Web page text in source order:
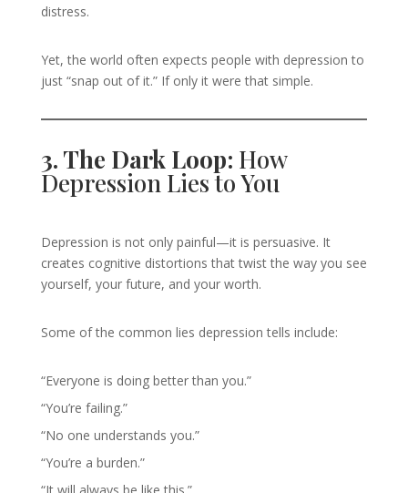
distress.
Yet, the world often expects people with depression to
just “snap out of it.” If only it were that simple.
3. The Dark Loop: How
Depression Lies to You
Depression is not only painful—it is persuasive. It
creates cognitive distortions that twist the way you see
yourself, your future, and your worth.
Some of the common lies depression tells include:
“Everyone is doing better than you.”
“You’re failing.”
“No one understands you.”
“You’re a burden.”